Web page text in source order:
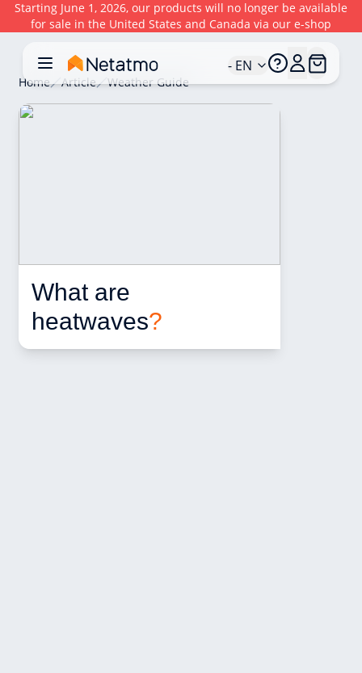
Starting June 1, 2026, our products will no longer be available
for sale in the United States and Canada via our e-shop
- EN
Home Article Weather Guide
What are
heatwaves?